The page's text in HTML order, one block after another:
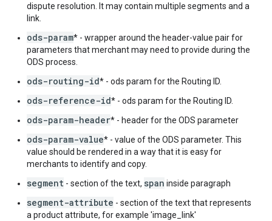
dispute resolution. It may contain multiple segments and a
link.
ods-param* - wrapper around the header-value pair for
parameters that merchant may need to provide during the
ODS process.
ods-routing-id* - ods param for the Routing ID.
ods-reference-id* - ods param for the Routing ID.
ods-param-header* - header for the ODS parameter
ods-param-value* - value of the ODS parameter. This
value should be rendered in a way that it is easy for
merchants to identify and copy.
segment - section of the text, span inside paragraph
segment-attribute - section of the text that represents
a product attribute, for example 'image_link'